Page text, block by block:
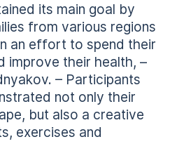
its main goal by
from various regions
an effort to spend their
improve their health, –
– Participants
not only their
but also a creative
exercises and